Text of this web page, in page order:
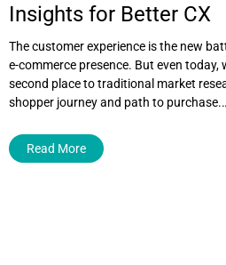
Insights for Better CX
The customer experience is the new
e-commerce presence. But even today,
second place to traditional market
shopper journey and path to
Read More